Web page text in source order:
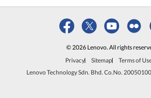
© 2026 Lenovo. All rights
Privacy
Sitemap
Terms of
Lenovo Technology Sdn. Bhd. Co.No.